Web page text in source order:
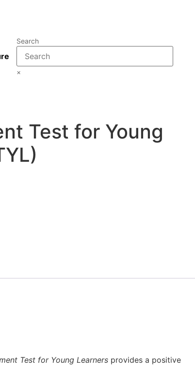
Search
×
Test for Young
Test for Young Learners provides a positive